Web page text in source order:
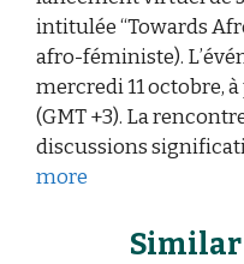
intitulée “Towards
afro-féministe).
mercredi 11 octobre,
(GMT +3). La
discussions
more